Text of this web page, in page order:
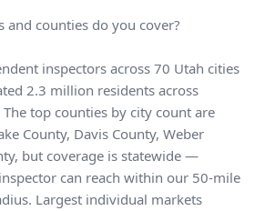
and counties do you cover?
inspectors across 70 Utah cities
2.3 million residents across
top counties by city count are
County, Davis County, Weber
but coverage is statewide —
can reach within our 50-mile
Largest individual markets